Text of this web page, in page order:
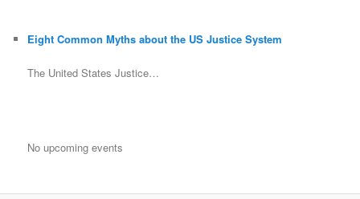
Eight Common Myths about the US Justice System
The United States Justice…
No upcoming events